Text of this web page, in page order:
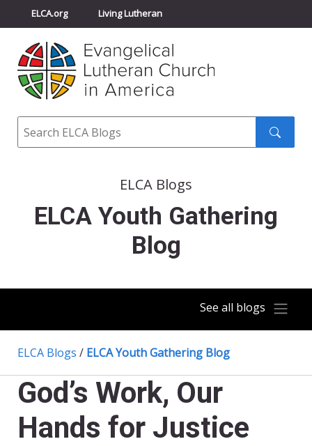
ELCA.org Living Lutheran
Churchwide Assembly
ELCA Directory
Search
ELCA Blogs
ELCA Youth Gathering
Blog
See all blogs
ELCA Blogs / ELCA Youth Gathering Blog
God’s Work, Our
Hands for Justice